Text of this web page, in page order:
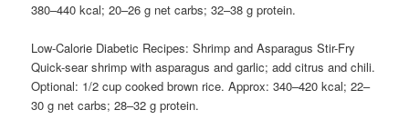
380–440 kcal; 20–26 g net carbs; 32–38 g protein.
Low-Calorie Diabetic Recipes: Shrimp and Asparagus Stir-Fry
Quick-sear shrimp with asparagus and garlic; add citrus and chili.
Optional: 1/2 cup cooked brown rice. Approx: 340–420 kcal; 22–
30 g net carbs; 28–32 g protein.